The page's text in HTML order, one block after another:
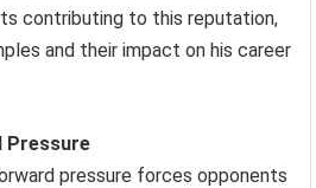
contributing to this reputation,
and their impact on his career
Pressure
pressure forces opponents